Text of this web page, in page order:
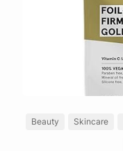
Beauty Skincare